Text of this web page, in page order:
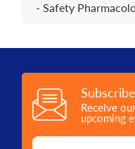
Safety
Receive
upcoming